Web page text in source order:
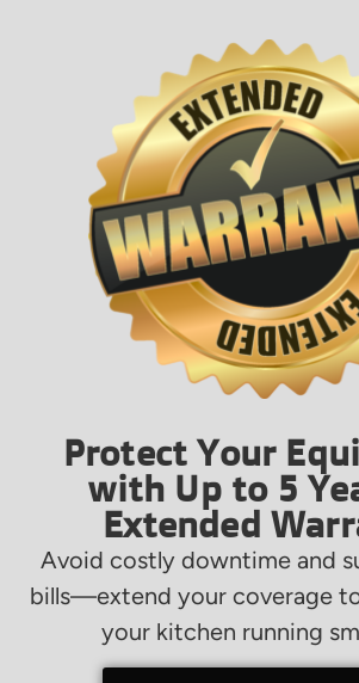
Protect Your
with Up to 5
Extended
Avoid costly downtime and
bills—extend your coverage
your kitchen running